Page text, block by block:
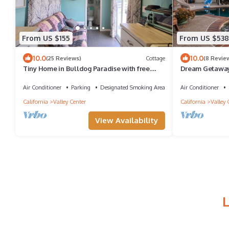
From US $155
10.0(25 Reviews) Cottage
Tiny Home in Bulldog Paradise with free
Air Conditioner Parking
Designated Smoking Area
California
Valley Center
View Availability
From US $538
10.0(8
Dream
Air Conditioner
California
Valley